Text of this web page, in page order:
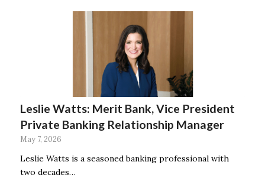
Leslie Watts: Merit Bank, Vice President
Private Banking Relationship Manager
May 7, 2026
Leslie Watts is a seasoned banking professional with
two decades…